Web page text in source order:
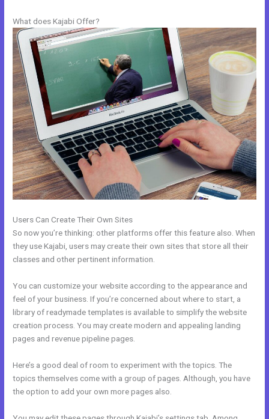
What does Kajabi Offer?
Users Can Create Their Own Sites
So now you’re thinking: other platforms offer this feature also. When
they use Kajabi, users may create their own sites that store all their
classes and other pertinent information.
You can customize your website according to the appearance and
feel of your business. If you’re concerned about where to start, a
library of readymade templates is available to simplify the website
creation process. You may create modern and appealing landing
pages and revenue pipeline pages.
Here’s a good deal of room to experiment with the topics. The
topics themselves come with a group of pages. Although, you have
the option to add your own more pages also.